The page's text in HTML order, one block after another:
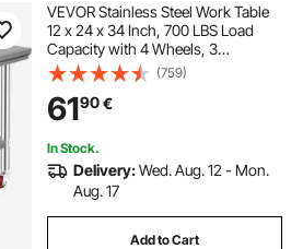
VEVOR Stainless Steel Work Table
12 x 24 x 34 Inch, 700 LBS Load
Capacity with 4 Wheels, 3
Adjustable Height Levels, Heavy
Duty Food Prep Worktable for
Commercial Kitchen Restaurant,
Silver
(759)
6190€
In Stock.
Delivery:Wed. Aug. 12 - Mon.
Aug. 17
Add to Cart